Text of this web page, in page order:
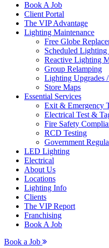
Book A Job
Client Portal
The VIP Advantage
Lighting Maintenance
Free Globe
Scheduled Lighting
Reactive Lighting
Group Relamping
Lighting Upgrades
Store Maps
Essential Services
Exit & Emergency
Electrical Test &
Fire Safety
RCD Testing
Government
LED Lighting
Electrical
About Us
Locations
Lighting Info
Clients
The VIP Report
Franchising
Book A Job
Book a Job